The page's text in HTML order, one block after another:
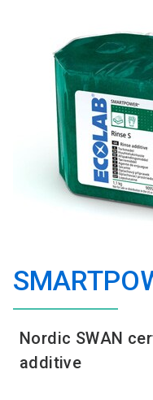
Nordic SWAN
additive